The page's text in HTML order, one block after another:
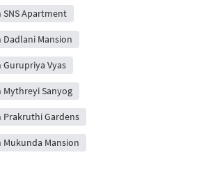
Apartment
Mansion
Vyas
Sanyog
Gardens
Mansion